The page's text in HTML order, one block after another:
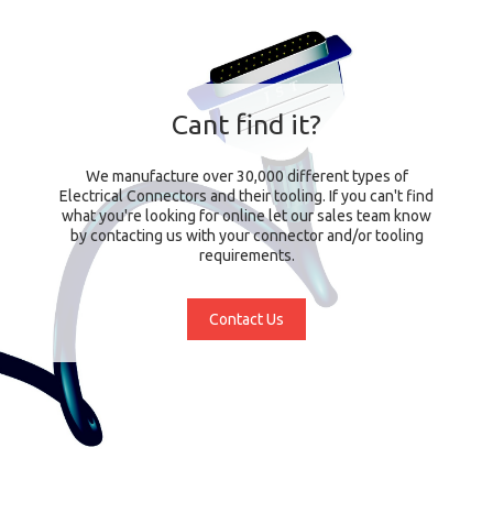
Cant find it?
We manufacture over 30,000 different types of
Electrical Connectors and their tooling. If you can't find
what you're looking for online let our sales team know
by contacting us with your connector and/or tooling
requirements.
Contact Us